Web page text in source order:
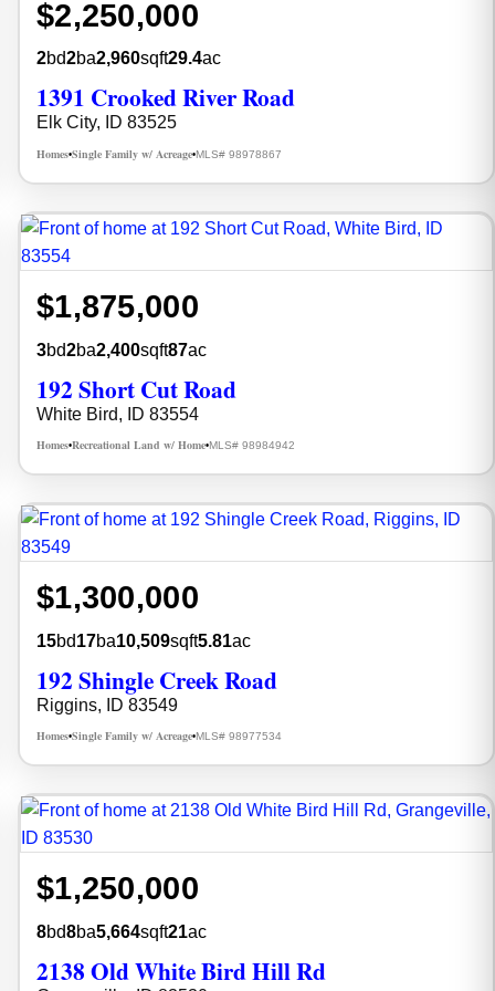
$2,250,000
2bd2ba2,960sqft29.4ac
1391 Crooked River Road
Elk City, ID 83525
Homes•Single Family w/ Acreage•MLS# 98978867
$1,875,000
3bd2ba2,400sqft87ac
192 Short Cut Road
White Bird, ID 83554
Homes•Recreational Land w/ Home•MLS# 98984942
$1,300,000
15bd17ba10,509sqft5.81ac
192 Shingle Creek Road
Riggins, ID 83549
Homes•Single Family w/ Acreage•MLS# 98977534
$1,250,000
8bd8ba5,664sqft21ac
2138 Old White Bird Hill Rd